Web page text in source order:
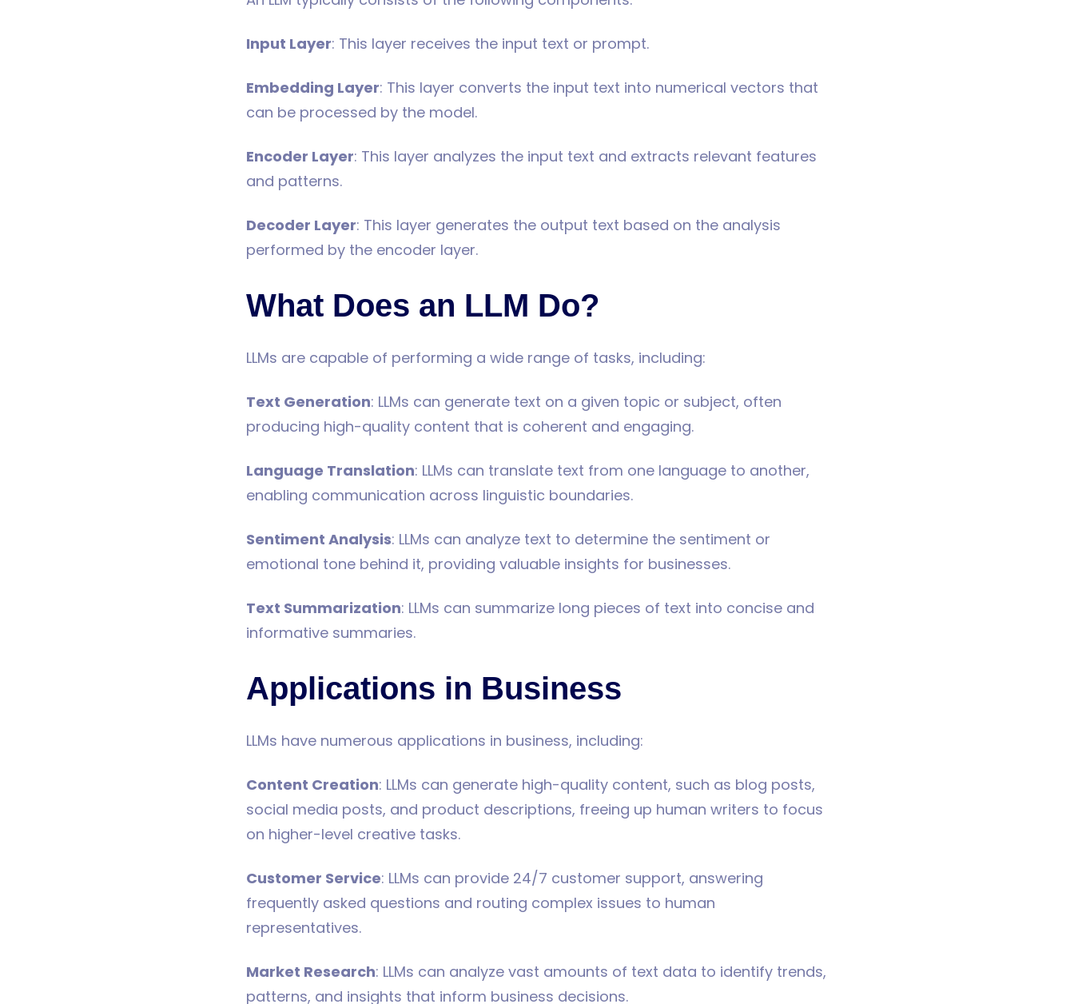
Input Layer: This layer receives the input text or prompt.
Embedding Layer: This layer converts the input text into numerical vectors that
can be processed by the model.
Encoder Layer: This layer analyzes the input text and extracts relevant features
and patterns.
Decoder Layer: This layer generates the output text based on the analysis
performed by the encoder layer.
What Does an LLM Do?
LLMs are capable of performing a wide range of tasks, including:
Text Generation: LLMs can generate text on a given topic or subject, often
producing high-quality content that is coherent and engaging.
Language Translation: LLMs can translate text from one language to another,
enabling communication across linguistic boundaries.
Sentiment Analysis: LLMs can analyze text to determine the sentiment or
emotional tone behind it, providing valuable insights for businesses.
Text Summarization: LLMs can summarize long pieces of text into concise and
informative summaries.
Applications in Business
LLMs have numerous applications in business, including:
Content Creation: LLMs can generate high-quality content, such as blog posts,
social media posts, and product descriptions, freeing up human writers to focus
on higher-level creative tasks.
Customer Service: LLMs can provide 24/7 customer support, answering
frequently asked questions and routing complex issues to human
representatives.
Market Research: LLMs can analyze vast amounts of text data to identify trends,
patterns, and insights that inform business decisions.